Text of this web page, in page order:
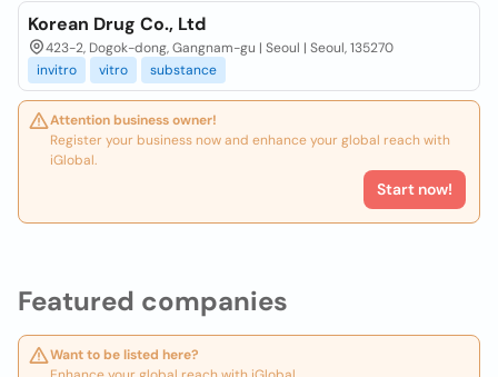
Featured companies
Want to be listed here?
Korean Drug Co., Ltd
423-2, Dogok-dong, Gangnam-gu | Seoul | Seoul, 135270
invitro
vitro substance
Attention business owner!
Register your business now and enhance your global reach with
iGlobal.
Start now!